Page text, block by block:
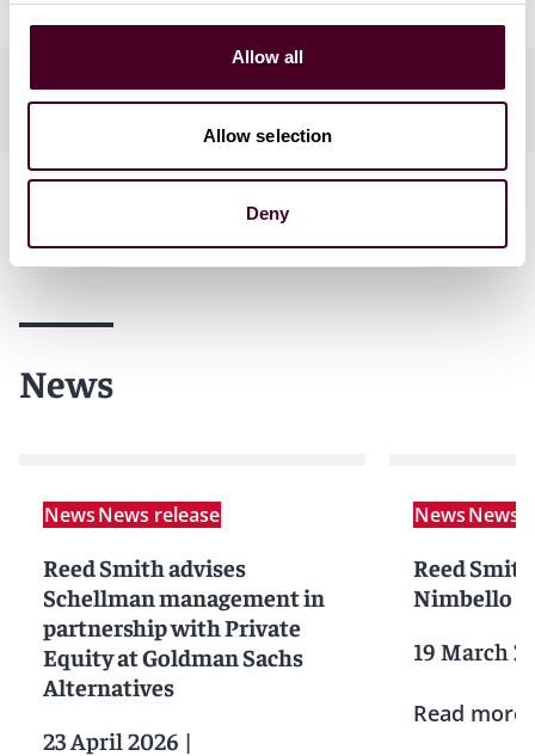
Allow all
Allow selection
Deny
Practices
News
NewsNews release
Reed Smith advises
Schellman management in
partnership with Private
Equity at Goldman Sachs
Alternatives
23 April 2026 |
NewsNews
Reed
Nimbello
19 March
Read more